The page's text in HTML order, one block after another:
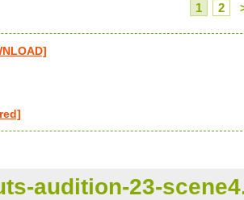
1 2
audition-23-